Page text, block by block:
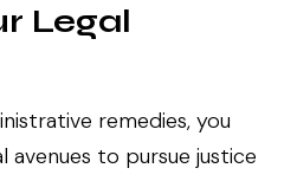
Legal
remedies, you
avenues to pursue justice